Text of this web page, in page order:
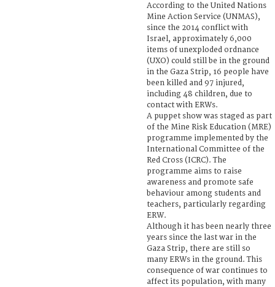
According to the United Nations
Mine Action Service (UNMAS),
since the 2014 conflict with
Israel, approximately 6,000
items of unexploded ordnance
(UXO) could still be in the ground
in the Gaza Strip, 16 people have
been killed and 97 injured,
including 48 children, due to
contact with ERWs.
A puppet show was staged as part
of the Mine Risk Education (MRE)
programme implemented by the
International Committee of the
Red Cross (ICRC). The
programme aims to raise
awareness and promote safe
behaviour among students and
teachers, particularly regarding
ERW.
Although it has been nearly three
years since the last war in the
Gaza Strip, there are still so
many ERWs in the ground. This
consequence of war continues to
affect its population, with many